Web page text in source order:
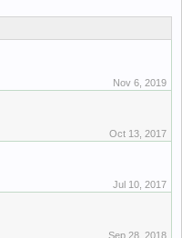
Nov 6, 2019
Oct 13, 2017
Jul 10, 2017
Sep 28, 2018